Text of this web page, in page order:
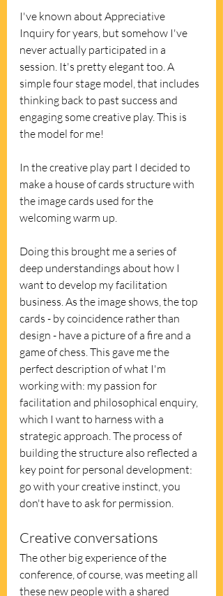
I've known about Appreciative
Inquiry for years, but somehow I've
never actually participated in a
session. It's pretty elegant too. A
simple four stage model, that includes
thinking back to past success and
engaging some creative play. This is
the model for me!
In the creative play part I decided to
make a house of cards structure with
the image cards used for the
welcoming warm up.
Doing this brought me a series of
deep understandings about how I
want to develop my facilitation
business. As the image shows, the top
cards - by coincidence rather than
design - have a picture of a fire and a
game of chess. This gave me the
perfect description of what I'm
working with: my passion for
facilitation and philosophical enquiry,
which I want to harness with a
strategic approach. The process of
building the structure also reflected a
key point for personal development:
go with your creative instinct, you
don't have to ask for permission.
Creative conversations
The other big experience of the
conference, of course, was meeting all
these new people with a shared